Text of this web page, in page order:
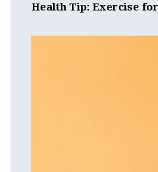
Health Tip: Exercise